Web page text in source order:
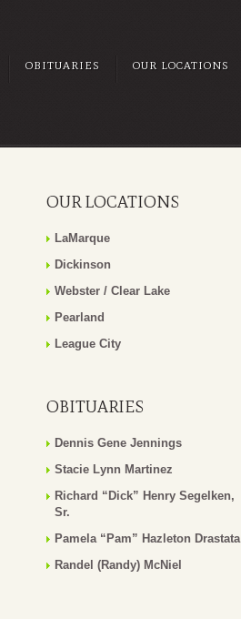
OBITUARIES OUR LOCATIONS
OUR LOCATIONS
LaMarque
Dickinson
Webster / Clear Lake
Pearland
League City
OBITUARIES
Dennis Gene Jennings
Stacie Lynn Martinez
Richard “Dick” Henry Segelken,
Sr.
Pamela “Pam” Hazleton Drastata
Randel (Randy) McNiel